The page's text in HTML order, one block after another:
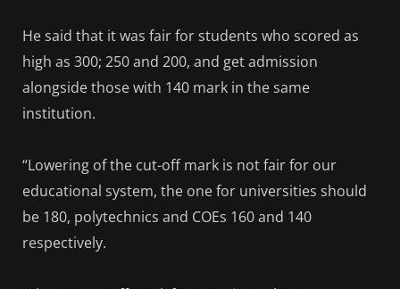
He said that it was fair for students who scored as
high as 300; 250 and 200, and get admission
alongside those with 140 mark in the same
institution.
“Lowering of the cut-off mark is not fair for our
educational system, the one for universities should
be 180, polytechnics and COEs 160 and 140
respectively.